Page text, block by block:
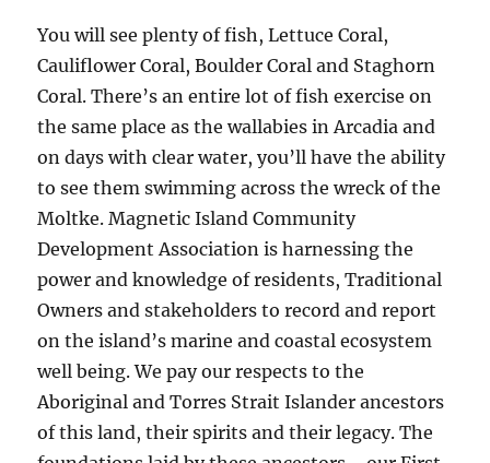
You will see plenty of fish, Lettuce Coral,
Cauliflower Coral, Boulder Coral and Staghorn
Coral. There’s an entire lot of fish exercise on
the same place as the wallabies in Arcadia and
on days with clear water, you’ll have the ability
to see them swimming across the wreck of the
Moltke. Magnetic Island Community
Development Association is harnessing the
power and knowledge of residents, Traditional
Owners and stakeholders to record and report
on the island’s marine and coastal ecosystem
well being. We pay our respects to the
Aboriginal and Torres Strait Islander ancestors
of this land, their spirits and their legacy. The